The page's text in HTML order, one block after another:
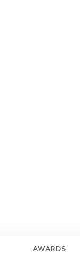
AWARDS